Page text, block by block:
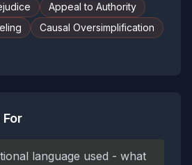
Appeal to Authority
Causal Oversimplification
language used - what